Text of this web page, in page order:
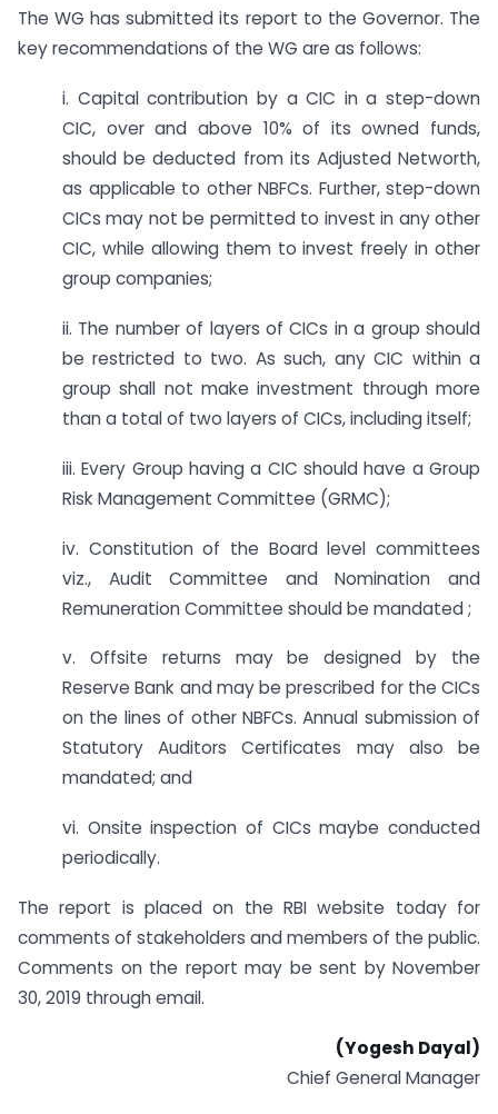
The WG has submitted its report to the Governor. The
key recommendations of the WG are as follows:
i. Capital contribution by a CIC in a step-down
CIC, over and above 10% of its owned funds,
should be deducted from its Adjusted Networth,
as applicable to other NBFCs. Further, step-down
CICs may not be permitted to invest in any other
CIC, while allowing them to invest freely in other
group companies;
ii. The number of layers of CICs in a group should
be restricted to two. As such, any CIC within a
group shall not make investment through more
than a total of two layers of CICs, including itself;
iii. Every Group having a CIC should have a Group
Risk Management Committee (GRMC);
iv. Constitution of the Board level committees
viz., Audit Committee and Nomination and
Remuneration Committee should be mandated ;
v. Offsite returns may be designed by the
Reserve Bank and may be prescribed for the CICs
on the lines of other NBFCs. Annual submission of
Statutory Auditors Certificates may also be
mandated; and
vi. Onsite inspection of CICs maybe conducted
periodically.
The report is placed on the RBI website today for
comments of stakeholders and members of the public.
Comments on the report may be sent by November
30, 2019 through email.
(Yogesh Dayal)
Chief General Manager